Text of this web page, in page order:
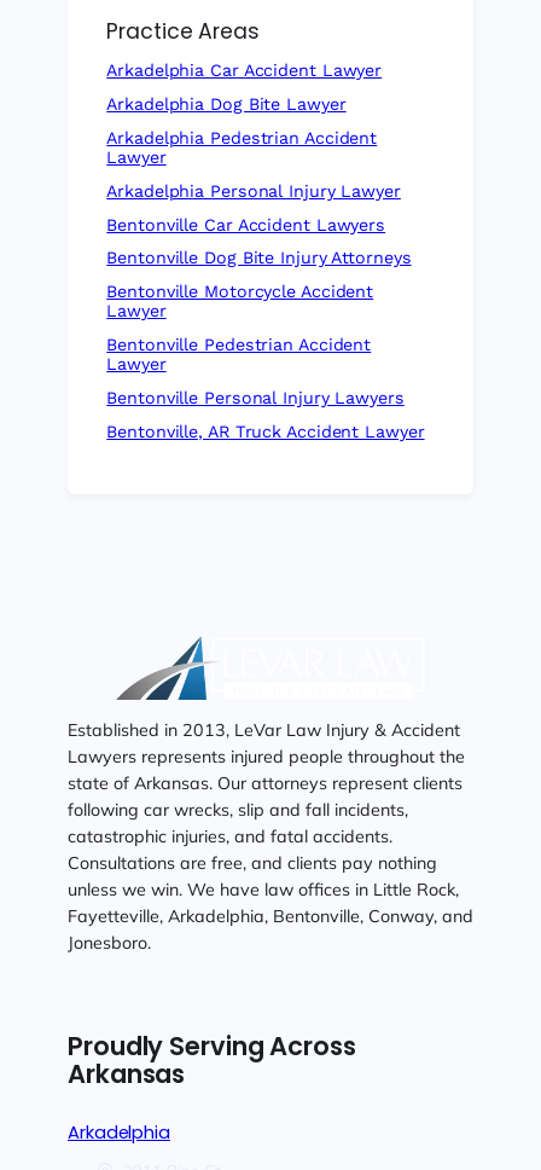
Practice Areas
Arkadelphia Car Accident Lawyer
Arkadelphia Dog Bite Lawyer
Arkadelphia Pedestrian Accident
Lawyer
Arkadelphia Personal Injury Lawyer
Bentonville Car Accident Lawyers
Bentonville Dog Bite Injury Attorneys
Bentonville Motorcycle Accident
Lawyer
Bentonville Pedestrian Accident
Lawyer
Bentonville Personal Injury Lawyers
Bentonville, AR Truck Accident Lawyer
Established in 2013, LeVar Law Injury & Accident
Lawyers represents injured people throughout the
state of Arkansas. Our attorneys represent clients
following car wrecks, slip and fall incidents,
catastrophic injuries, and fatal accidents.
Consultations are free, and clients pay nothing
unless we win. We have law offices in Little Rock,
Fayetteville, Arkadelphia, Bentonville, Conway, and
Jonesboro.
Proudly Serving Across
Arkansas
Arkadelphia